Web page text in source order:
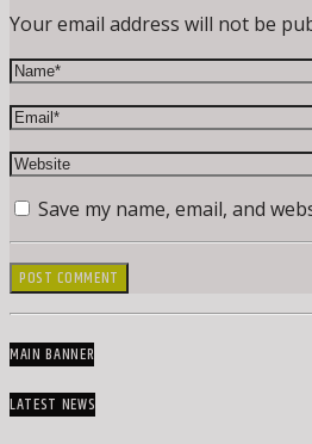
Your email address will not be
Save my name, email, and
MAIN BANNER
LATEST NEWS